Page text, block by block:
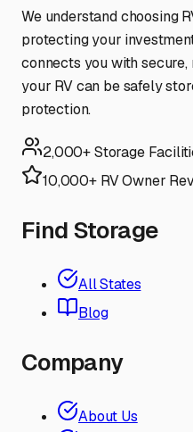
We understand choosing
protecting your
connects you with
your RV can be safely
protection.
2,000+ Storage
10,000+ RV Owner
Find Storage
All States
Blog
Company
About Us